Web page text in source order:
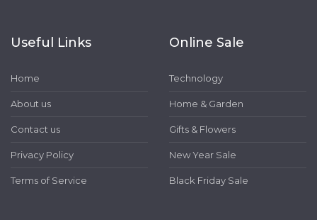
Useful Links
Home
About us
Contact us
Privacy Policy
Terms of Service
Online Sale
Technology
Home & Garden
Gifts & Flowers
New Year Sale
Black Friday Sale